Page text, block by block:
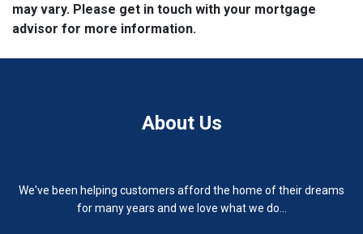
may vary. Please get in touch with your mortgage
advisor for more information.
About Us
We've been helping customers afford the home of their dreams
for many years and we love what we do...